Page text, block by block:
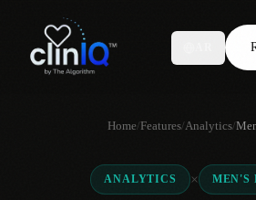
Features
Who We ServeHome/Features/Analytics/
ANALYTICS × MEN'S